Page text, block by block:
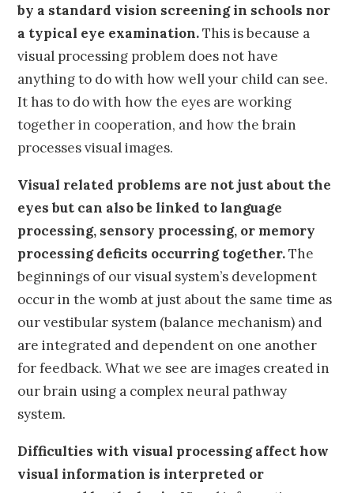
by a standard vision screening in schools nor
a typical eye examination.This is because a
visual processing problem does not have
anything to do with how well your child can see.
It has to do with how the eyes are working
together in cooperation, and how the brain
processes visual images.
Visual related problems are not just about the
eyes but can also be linked to language
processing, sensory processing, or memory
processing deficits occurring together.The
beginnings of our visual system’s development
occur in the womb at just about the same time as
our vestibular system (balance mechanism) and
are integrated and dependent on one another
for feedback. What we see are images created in
our brain using a complex neural pathway
system.
Difficulties with visual processing affect how
visual information is interpreted or